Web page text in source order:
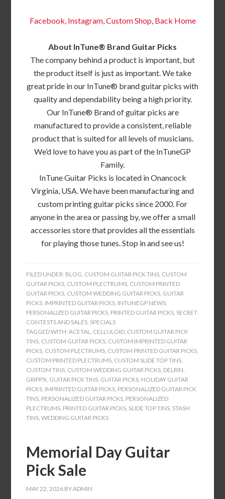
Facebook,Instagram,Custom Shop, Back Home
About InTune® Brand Guitar Picks
The company behind a product is important, but
the product itself is just as important. We take
great pride in our InTune® brand guitar picks with
quality and dependability being a high priority.
Our InTune® Brand of guitar picks are
manufactured to provide a consistent, reliable
product that is suited for all levels of musicians.
We’d love to have you as part of the InTuneGP
Family.
InTune Guitar Picks is located in Onancock
Virginia, USA. We have been manufacturing and
custom printing guitar picks since 2000. For
anyone in the area or passing by, we offer a small
accessories store that provides all the essentials
for playing those tunes. Stop in and see us!
FILED UNDER: BLOG, CUSTOM GUITAR PICK TINS, CUSTOM
GUITAR PICKS, CUSTOM PLECTRUMS, CUSTOM PRINTED
GUITAR PICKS, CUSTOM WEDDING GUITAR PICKS, GUITAR
PICKS, IMPRINTED GUITAR PICKS, INTUNEGP NEWS,
PERSONALIZED GUITAR PICKS, PRINTED GUITAR PICKS, SECRET
CONTESTS AND SALES, SPECIALS
TAGGED WITH:ACETAL, CELLULOID, CUSTOM GUITAR PICK
TINS, CUSTOM GUITAR PICKS, CUSTOM IMPRINTED GUITAR
PICKS, CUSTOM PLECTRUMS, CUSTOM PRINTED GUITAR PICKS,
CUSTOM PRINTED PLECTRUMS, CUSTOM SLIDE TOP TINS,
CUSTOM TINS, CUSTOM WEDDING GUITAR PICKS, DELRIN,
GRIPPX, GUITAR PICK TINS, GUITAR PICKS, HOLIDAY GUITAR
PICKS, IMPRINTED GUITAR PICKS, PERSONALIZED GUITAR PICK
TINS, PERSONALIZED GUITAR PICKS, PERSONALIZED
PLECTRUMS, PRINTED GUITAR PICKS, SLIDE TOP TINS, STASH
TINS,WEDDING GUITAR PICKS
Memorial Day Guitar
Pick Sale
MAY 22, 2026 BYADMIN